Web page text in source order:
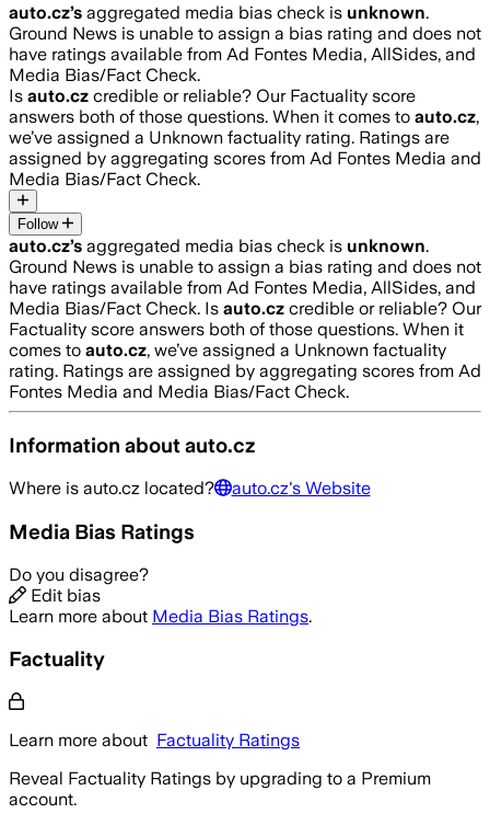
auto.cz’s aggregated media bias check is unknown.
Ground News is unable to assign a bias rating and does not
have ratings available from Ad Fontes Media, AllSides, and
Media Bias/Fact Check.
Is auto.cz credible or reliable? Our Factuality score
answers both of those questions. When it comes to auto.cz,
we’ve assigned a Unknown factuality rating. Ratings are
assigned by aggregating scores from Ad Fontes Media and
Media Bias/Fact Check.
Follow
auto.cz’s aggregated media bias check is unknown.
Ground News is unable to assign a bias rating and does not
have ratings available from Ad Fontes Media, AllSides, and
Media Bias/Fact Check. Is auto.cz credible or reliable? Our
Factuality score answers both of those questions. When it
comes to auto.cz, we’ve assigned a Unknown factuality
rating. Ratings are assigned by aggregating scores from Ad
Fontes Media and Media Bias/Fact Check.
Information aboutauto.cz
Where is auto.cz located? auto.cz's Website
Media Bias Ratings
Do you disagree?
Edit bias
Learn more about Media Bias Ratings.
Factuality
Learn more about Factuality Ratings
Reveal Factuality Ratings by upgrading to a Premium
account.